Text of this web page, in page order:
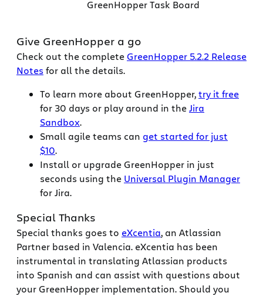
Give GreenHopper a go
Check out the complete GreenHopper 5.2.2 Release
Notes for all the details.
To learn more about GreenHopper,try it free
for 30 days or play around in theJira
Sandbox.
Small agile teams can get started for just
$10.
Install or upgrade GreenHopper in just
seconds using the Universal Plugin Manager
for Jira.
Special Thanks
Special thanks goes to eXcentia, an Atlassian
Partner based in Valencia. eXcentia has been
instrumental in translating Atlassian products
into Spanish and can assist with questions about
your GreenHopper implementation. Should you